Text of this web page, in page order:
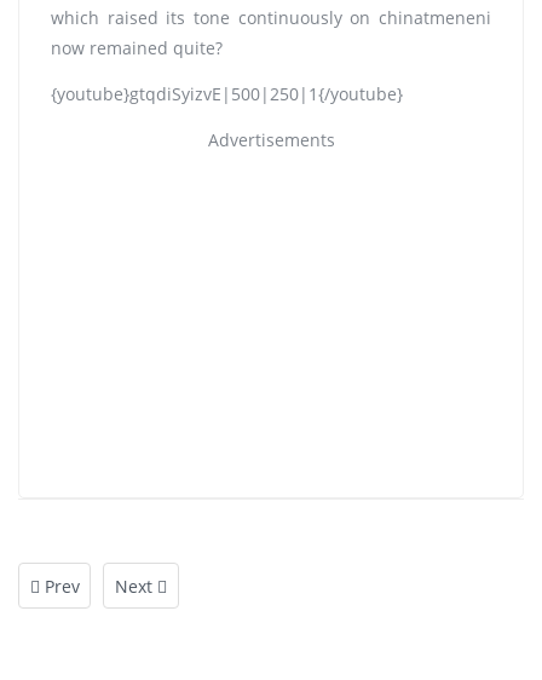
which raised its tone continuously on chinatmeneni
now remained quite?
{youtube}gtqdiSyizvE|500|250|1{/youtube}
Advertisements
Prev Next